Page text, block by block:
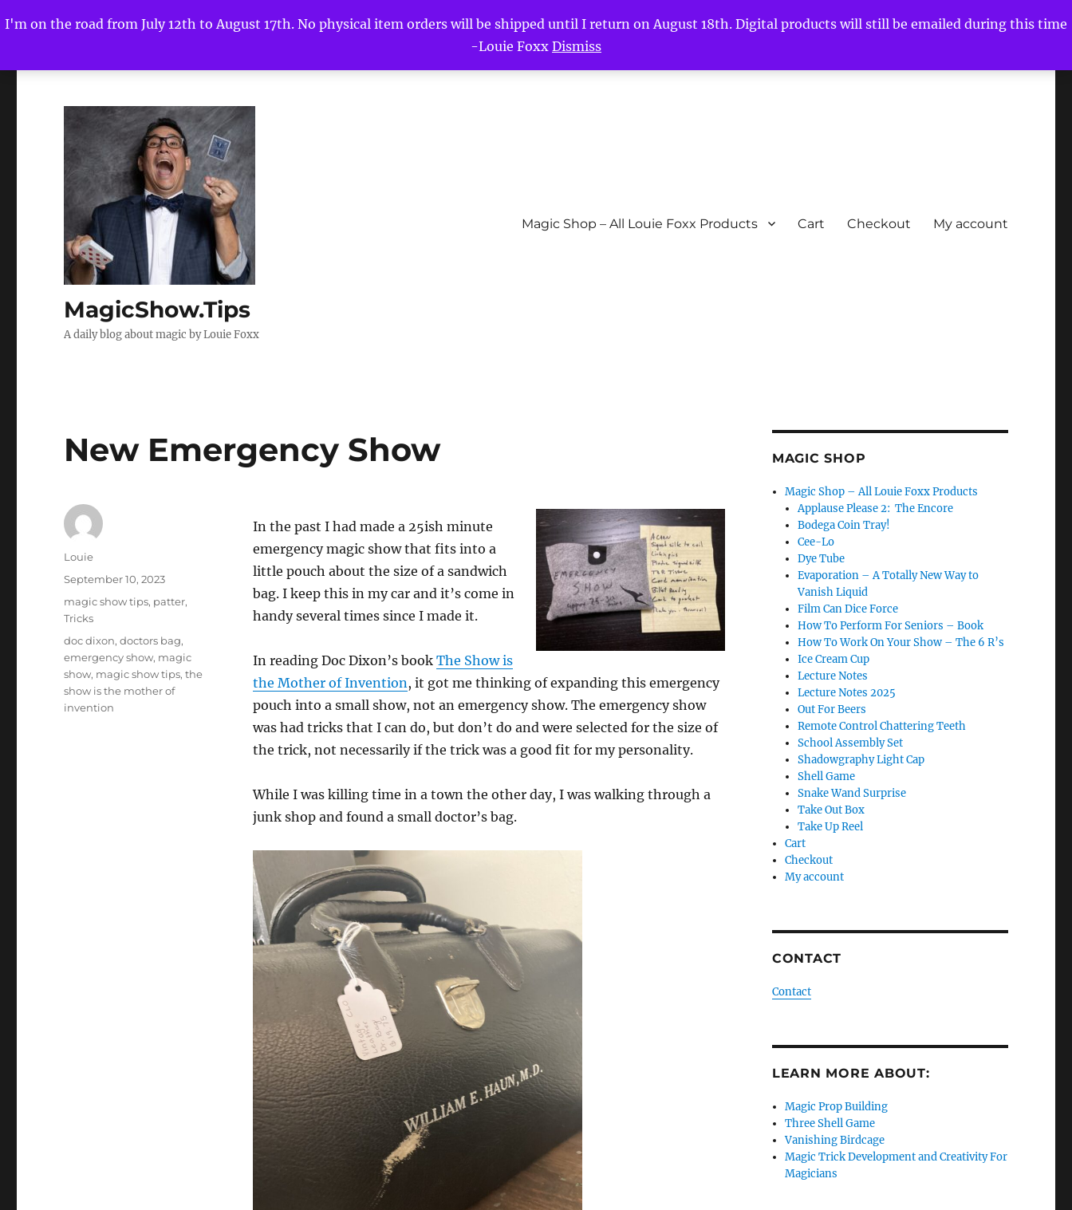
I'm on the road from July 12th to August 17th. No physical item orders will be shipped until I return on August 18th. Digital products will still be emailed during this time
-Louie Foxx Dismiss
MagicShow.Tips
A daily blog about magic by Louie Foxx
Magic Shop – All Louie Foxx Products Cart Checkout My account
New Emergency Show
In the past I had made a 25ish minute
emergency magic show that fits into a
little pouch about the size of a sandwich
bag. I keep this in my car and it’s come in
handy several times since I made it.
In reading Doc Dixon’s book The Show is
the Mother of Invention, it got me thinking of expanding this emergency
pouch into a small show, not an emergency show. The emergency show
was had tricks that I can do, but don’t do and were selected for the size of
the trick, not necessarily if the trick was a good fit for my personality.
While I was killing time in a town the other day, I was walking through a
junk shop and found a small doctor’s bag.
Author
Louie
Posted
September 10, 2023
Categories
magic show tips, patter,
Tricks
Tags
doc dixon,doctors bag,
emergency show, magic
show, magic show tips,the
show is the mother of
invention
MAGIC SHOP
Magic Shop – All Louie Foxx Products
Applause Please 2: The Encore
Bodega Coin Tray!
Cee-Lo
Dye Tube
Evaporation – A Totally New Way to
Vanish Liquid
Film Can Dice Force
How To Perform For Seniors – Book
How To Work On Your Show – The 6 R’s
Ice Cream Cup
Lecture Notes
Lecture Notes 2025
Out For Beers
Remote Control Chattering Teeth
School Assembly Set
Shadowgraphy Light Cap
Shell Game
Snake Wand Surprise
Take Out Box
Take Up Reel
Cart
Checkout
My account
CONTACT
Contact
LEARN MORE ABOUT:
Magic Prop Building
Three Shell Game
Vanishing Birdcage
Magic Trick Development and Creativity For
Magicians